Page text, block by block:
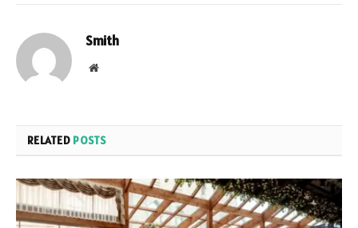
Smith
Website
RELATED POSTS